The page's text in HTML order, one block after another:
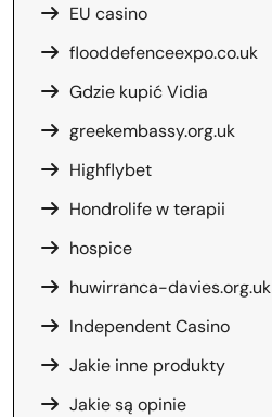
EU casino
flooddefenceexpo.co.uk
Gdzie kupić Vidia
greekembassy.org.uk
Highflybet
Hondrolife w terapii
hospice
huwirranca-davies.org.uk
Independent Casino
Jakie inne produkty
Jakie są opinie